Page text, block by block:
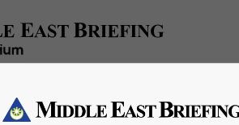
Tax & Accounting Legal & Regulatory